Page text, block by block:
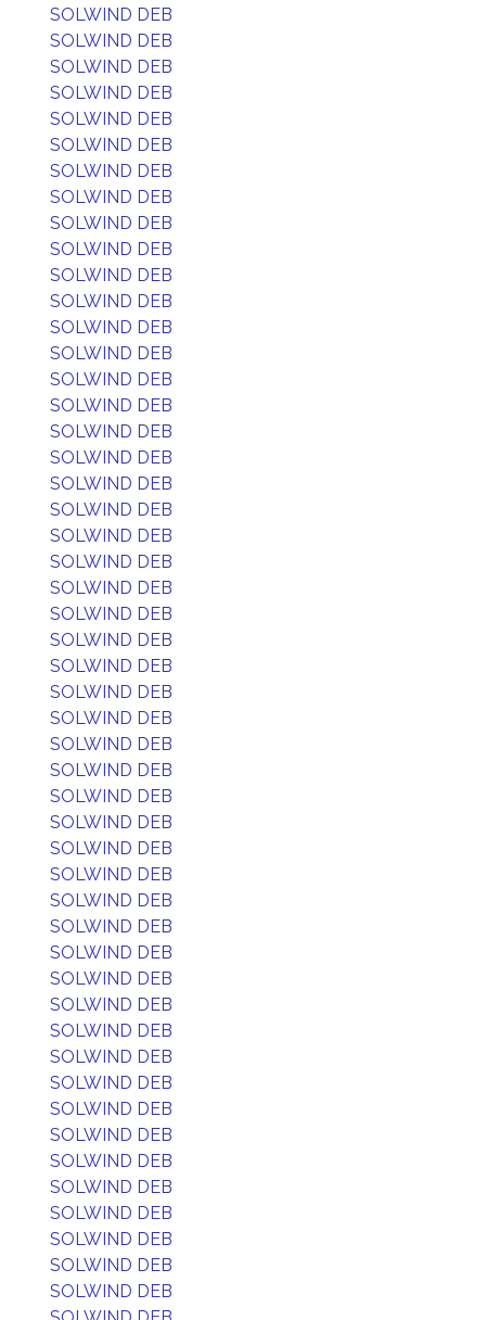
SOLWIND DEB
SOLWIND DEB
SOLWIND DEB
SOLWIND DEB
SOLWIND DEB
SOLWIND DEB
SOLWIND DEB
SOLWIND DEB
SOLWIND DEB
SOLWIND DEB
SOLWIND DEB
SOLWIND DEB
SOLWIND DEB
SOLWIND DEB
SOLWIND DEB
SOLWIND DEB
SOLWIND DEB
SOLWIND DEB
SOLWIND DEB
SOLWIND DEB
SOLWIND DEB
SOLWIND DEB
SOLWIND DEB
SOLWIND DEB
SOLWIND DEB
SOLWIND DEB
SOLWIND DEB
SOLWIND DEB
SOLWIND DEB
SOLWIND DEB
SOLWIND DEB
SOLWIND DEB
SOLWIND DEB
SOLWIND DEB
SOLWIND DEB
SOLWIND DEB
SOLWIND DEB
SOLWIND DEB
SOLWIND DEB
SOLWIND DEB
SOLWIND DEB
SOLWIND DEB
SOLWIND DEB
SOLWIND DEB
SOLWIND DEB
SOLWIND DEB
SOLWIND DEB
SOLWIND DEB
SOLWIND DEB
SOLWIND DEB